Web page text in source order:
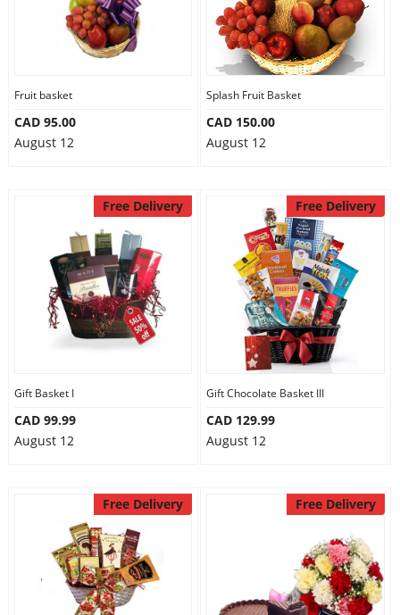
Fruit basket
CAD 95.00
August 12
Splash Fruit Basket
CAD 150.00
August 12
Free Delivery
Gift Basket I
CAD 99.99
August 12
Free Delivery
Gift Chocolate Basket III
CAD 129.99
August 12
Free Delivery Free Delivery